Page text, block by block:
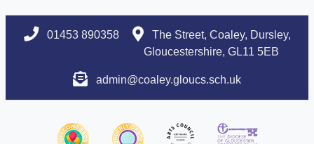
01453 890358
The Street, Coaley, Dursley,
Gloucestershire, GL11 5EB
admin@coaley.gloucs.sch.uk